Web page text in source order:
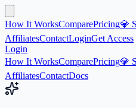
How It WorksComparePricing💎
AffiliatesContactLoginGet Access
Login
How It WorksComparePricing💎
AffiliatesContactDocs